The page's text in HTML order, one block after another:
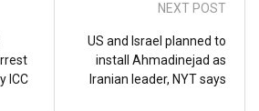
ICC
NEXT POST
US and Israel planned to
install Ahmadinejad as
Iranian leader, NYT says